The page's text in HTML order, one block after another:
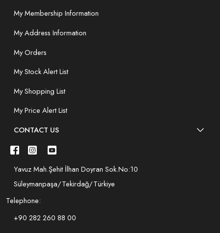
My Membership Information
My Address Information
My Orders
My Stock Alert List
My Shopping List
My Price Alert List
CONTACT US
Yavuz Mah.Şehit İlhan Doyran Sok.No:10
Süleymanpaşa/Tekirdağ/Türkiye
Telephone:
+90 282 260 88 00